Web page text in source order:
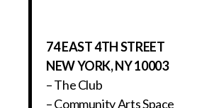
74 EAST 4TH STREET
NEW YORK, NY 10003
– The Club
– Community Arts Space